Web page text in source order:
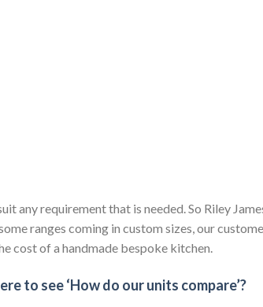
any requirement that is needed. So Riley
ranges coming in custom sizes, our
cost of a handmade bespoke kitchen.
to see ‘How do our units compare’?